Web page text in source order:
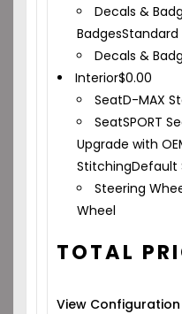
Decals &
BadgesStandard
Decals &
Interior$0.00
SeatD-MAX
SeatSPORT
Upgrade with
StitchingDefault
Steering
Wheel
TOTAL
View Configuration